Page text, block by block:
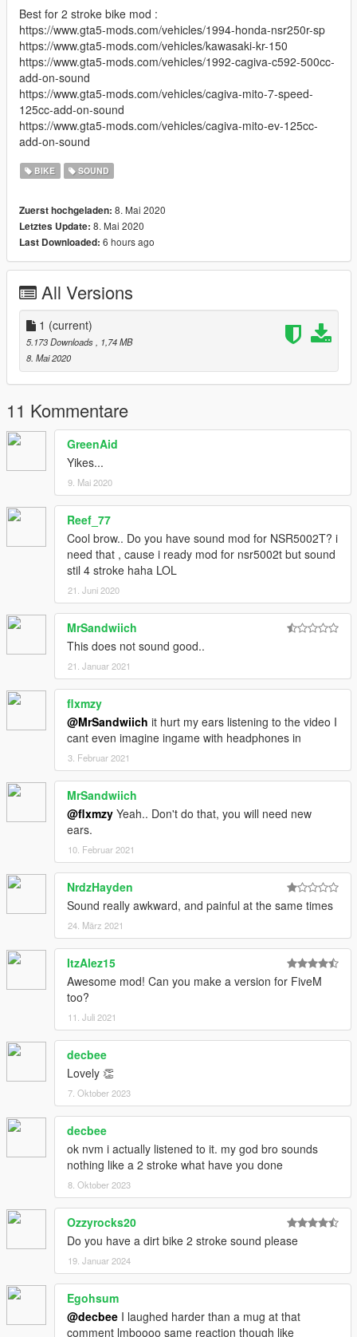
Best for 2 stroke bike mod :
https://www.gta5-mods.com/vehicles/1994-honda-nsr250r-sp
https://www.gta5-mods.com/vehicles/kawasaki-kr-150
https://www.gta5-mods.com/vehicles/1992-cagiva-c592-500cc-
add-on-sound
https://www.gta5-mods.com/vehicles/cagiva-mito-7-speed-
125cc-add-on-sound
https://www.gta5-mods.com/vehicles/cagiva-mito-ev-125cc-
add-on-sound
BIKE SOUND
Zuerst hochgeladen: 8. Mai 2020
Letztes Update: 8. Mai 2020
Last Downloaded: 6 hours ago
All Versions
1 (current)
5.173 Downloads, 1,74 MB
8. Mai 2020
11 Kommentare
GreenAid
Yikes...
9. Mai 2020
Reef_77
Cool brow.. Do you have sound mod for NSR5002T? i
need that , cause i ready mod for nsr5002t but sound
stil 4 stroke haha LOL
21. Juni 2020
MrSandwiich
This does not sound good..
21. Januar 2021
flxmzy
@MrSandwiich it hurt my ears listening to the video I
cant even imagine ingame with headphones in
3. Februar 2021
MrSandwiich
@flxmzy Yeah.. Don't do that, you will need new
ears.
10. Februar 2021
NrdzHayden
Sound really awkward, and painful at the same times
24. März 2021
ItzAlez15
Awesome mod! Can you make a version for FiveM
too?
11. Juli 2021
decbee
Lovely 👏
7. Oktober 2023
decbee
ok nvm i actually listened to it. my god bro sounds
nothing like a 2 stroke what have you done
8. Oktober 2023
Ozzyrocks20
Do you have a dirt bike 2 stroke sound please
19. Januar 2024
Egohsum
@decbee I laughed harder than a mug at that
comment lmboooo same reaction though like